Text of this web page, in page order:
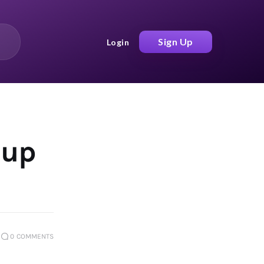
Login Sign Up
0 COMMENTS